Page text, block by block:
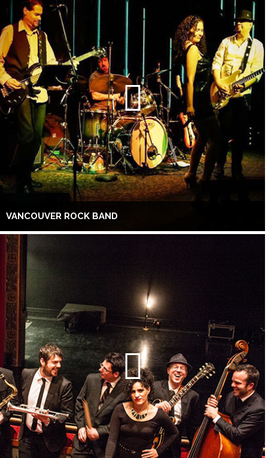
VANCOUVER ROCK BAND